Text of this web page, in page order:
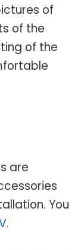
of
of the
of the
are
You
.